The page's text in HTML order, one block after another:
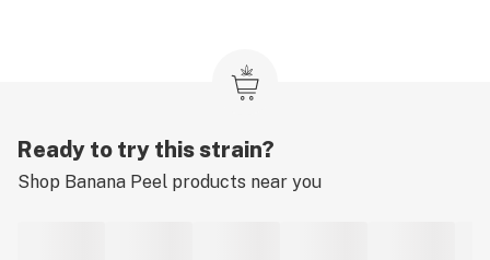
Ready to try this strain?
Shop Banana Peel products near you